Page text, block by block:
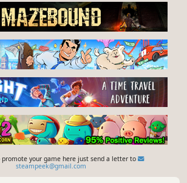
your game here just send a letter to
steampeek@gmail.com